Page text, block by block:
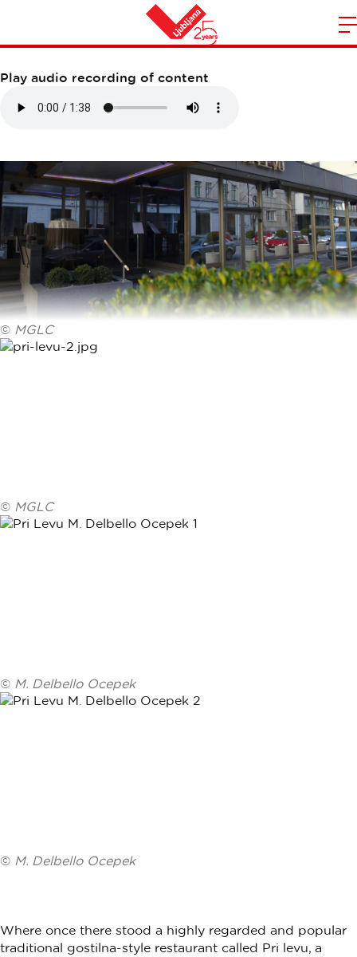
Home
RESTAVRACIJA PRI LEVU
Play audio recording of content
© MGLC
© MGLC
© M. Delbello Ocepek
© M. Delbello Ocepek
Where once there stood a highly regarded and popular
traditional gostilna-style restaurant called Pri levu, a